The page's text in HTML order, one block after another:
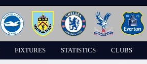
FIXTURES STATISTICS CLUBS